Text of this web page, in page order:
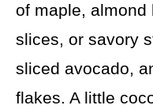
of maple, almond
slices, or savory
sliced avocado,
flakes. A little